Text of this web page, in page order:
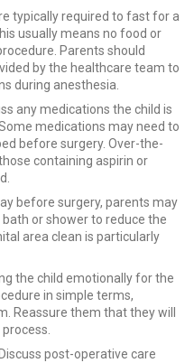
typically required to fast for a
usually means no food or
Parents should
by the healthcare team to
during anesthesia.
any medications the child is
medications may need to
before surgery. Over-the-
containing aspirin or
before surgery, parents may
or shower to reduce the
area clean is particularly
the child emotionally for the
in simple terms,
Reassure them that they will
Discuss post-operative care